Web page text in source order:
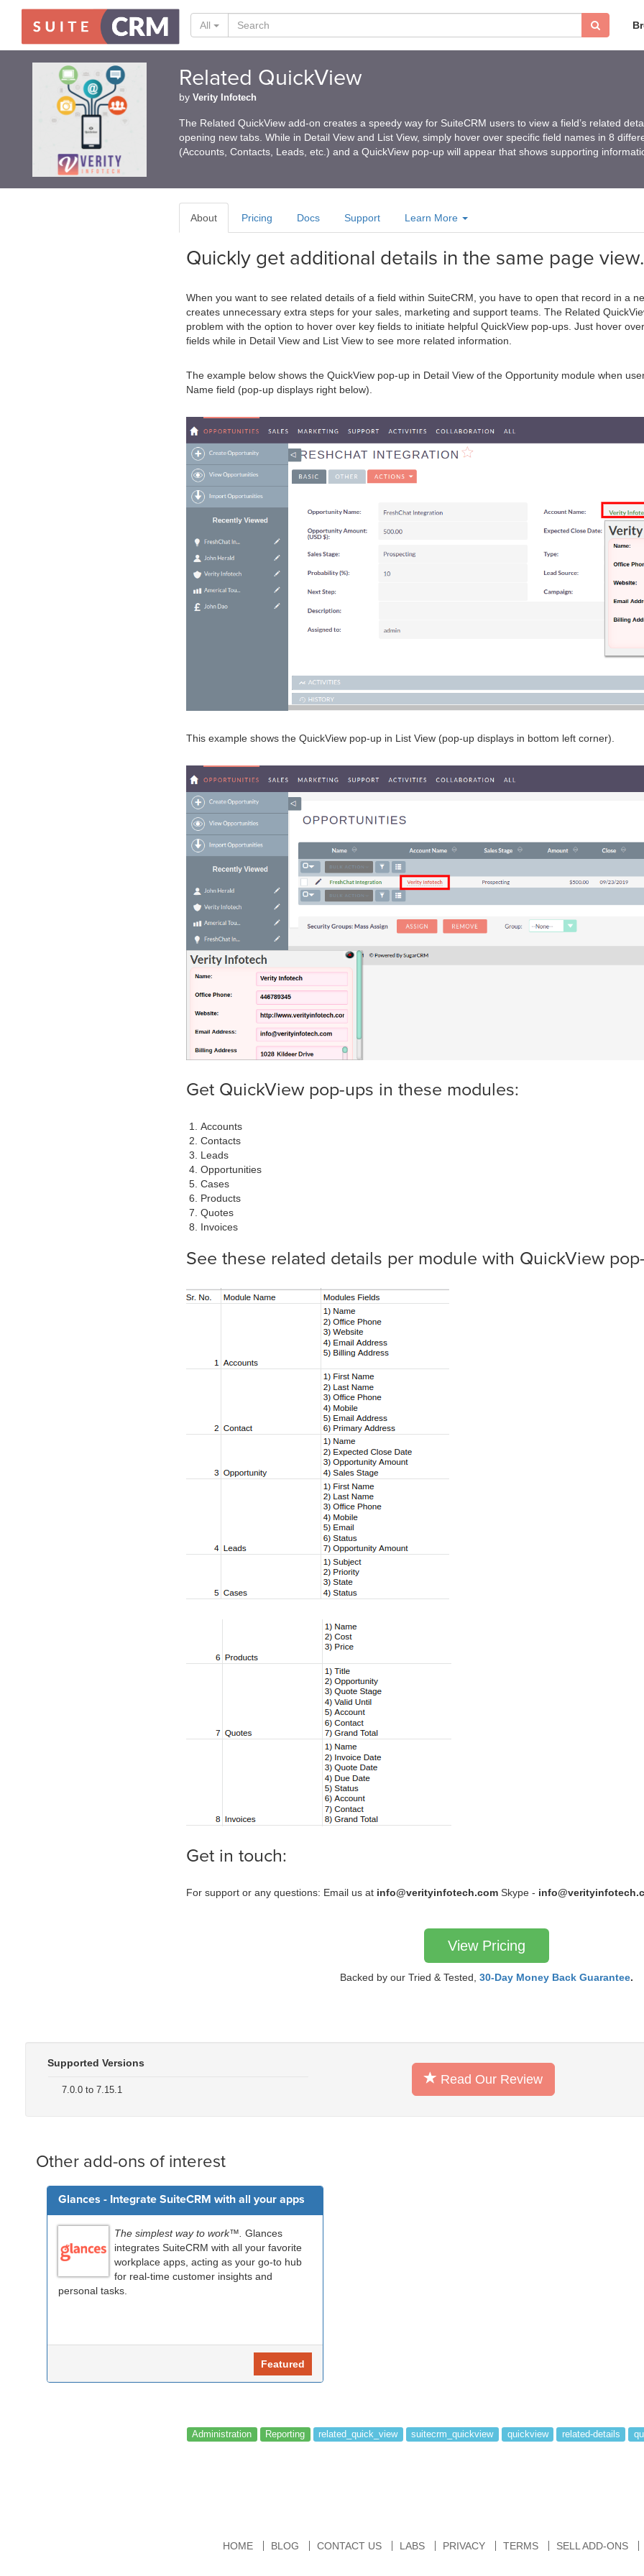
All
Related QuickView
by Verity Infotech
The Related QuickView add-on creates a speedy way for SuiteCRM users to view a field’s related
opening new tabs. While in Detail View and List View, simply hover over specific field names in 8
(Accounts, Contacts, Leads, etc.) and a QuickView pop-up will appear that shows supporting
About Pricing Docs Support Learn More
Quickly get additional details in the same page view.
When you want to see related details of a field within SuiteCRM, you have to open that record in a
creates unnecessary extra steps for your sales, marketing and support teams. The Related
problem with the option to hover over key fields to initiate helpful QuickView pop-ups. Just hover
fields while in Detail View and List View to see more related information.
The example below shows the QuickView pop-up in Detail View of the Opportunity module when
Name field (pop-up displays right below).
This example shows the QuickView pop-up in List View (pop-up displays in bottom left corner).
Get QuickView pop-ups in these modules:
Accounts
Contacts
Leads
Opportunities
Cases
Products
Quotes
Invoices
See these related details per module with QuickView
Get in touch:
For support or any questions: Email us at info@verityinfotech.com Skype -
View Pricing
Backed by our Tried & Tested, 30-Day Money Back Guarantee.
Supported Versions
7.0.0 to 7.15.1
Read Our Review
Other add-ons of interest
Glances - Integrate SuiteCRM with all your apps
The simplest way to work™. Glances
integrates SuiteCRM with all your favorite
workplace apps, acting as your go-to hub
for real-time customer insights and
personal tasks.
Featured
Administration Reporting related_quick_view suitecrm_quickview quickview related-details
HOME BLOG CONTACT US LABS PRIVACY TERMS SELL ADD-ONS